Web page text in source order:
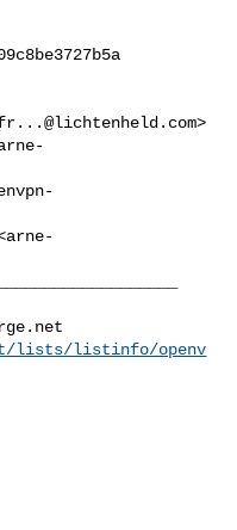
>
arne-
lists/listinfo/openv